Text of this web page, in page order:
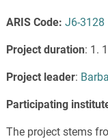
ARIS Code: J6-3128
Project duration: 1.
Project leader:
Participating
The project stems